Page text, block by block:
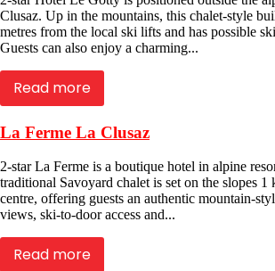
Clusaz. Up in the mountains, this chalet-style
metres from the local ski lifts and has possible
Guests can also enjoy a charming...
Read more
La Ferme La Clusaz
2-star La Ferme is a boutique hotel in alpine
traditional Savoyard chalet is set on the slopes
centre, offering guests an authentic mountain-
views, ski-to-door access and...
Read more